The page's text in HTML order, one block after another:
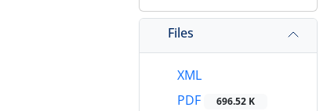
Files
XML
PDF
696.52 K